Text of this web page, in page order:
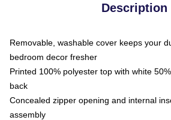
Description
Removable, washable cover keeps your
bedroom decor fresher
Printed 100% polyester top with white
back
Concealed zipper opening and internal
assembly